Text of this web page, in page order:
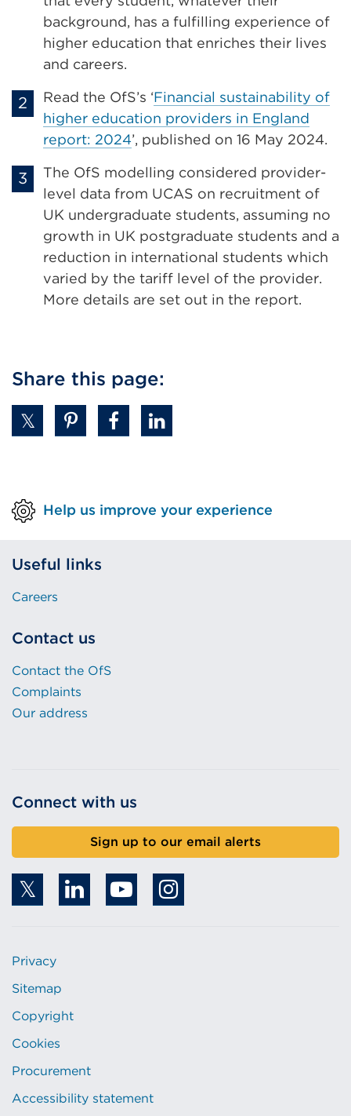
background, has a fulfilling experience of
higher education that enriches their lives
and careers.
Read the OfS’s ‘Financial sustainability of
higher education providers in England
report: 2024’, published on 16 May 2024.
The OfS modelling considered provider-
level data from UCAS on recruitment of
UK undergraduate students, assuming no
growth in UK postgraduate students and a
reduction in international students which
varied by the tariff level of the provider.
More details are set out in the report.
Share this page:
Help us improve your experience
Useful links
Careers
Contact us
Contact the OfS
Complaints
Our address
Connect with us
Sign up to our email alerts
Privacy
Sitemap
Copyright
Cookies
Procurement
Accessibility statement